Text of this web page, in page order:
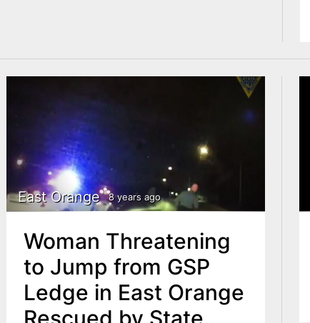
East Orange 8 years ago
Woman Threatening
to Jump from GSP
Ledge in East Orange